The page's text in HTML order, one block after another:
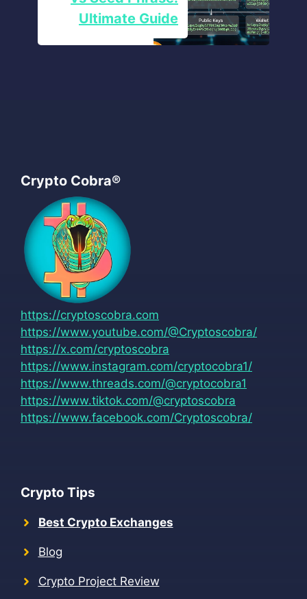
Ultimate Guide
Crypto Cobra®
https://cryptoscobra.com
https://www.youtube.com/@Cryptoscobra/
https://x.com/cryptoscobra
https://www.instagram.com/cryptocobra1/
https://www.threads.com/@cryptocobra1
https://www.tiktok.com/@cryptoscobra
https://www.facebook.com/Cryptoscobra/
Crypto Tips
Best Crypto Exchanges
Blog
Crypto Project Review